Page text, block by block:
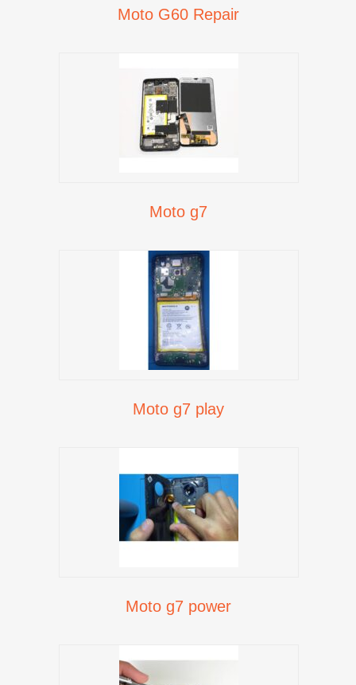
Moto G60 Repair
Moto g7
Moto g7 play
Moto g7 power